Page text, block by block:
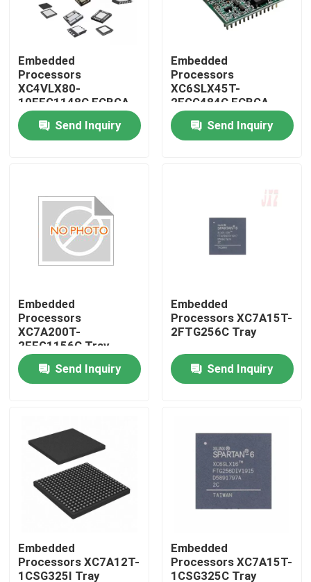
Home
About Us
Embedded
Processors
XC4VLX80-
10FFG1148C FCBGA-
1148
Send Inquiry
Embedded
Processors
XC6SLX45T-
2FGG484C FCBGA-
484
Send Inquiry
Embedded
Processors
XC7A200T-
2FFG1156C Tray
Send Inquiry
Embedded
Processors XC7A15T-
2FTG256C Tray
Send Inquiry
Embedded
Processors XC7A12T-
1CSG325I Tray
Embedded
Processors XC7A15T-
1CSG325C Tray